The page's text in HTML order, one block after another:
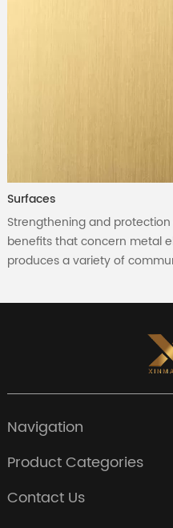
Surfaces
Strengthening and
benefits that concern metal
produces a variety of
Navigation
Product Categories
Contact Us